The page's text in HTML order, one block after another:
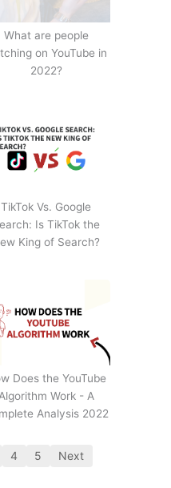
What are people
on YouTube in
2022?
TikTok Vs. Google
Is TikTok the
King of Search?
Does the YouTube
Work - A
Analysis 2022
4 5 Next